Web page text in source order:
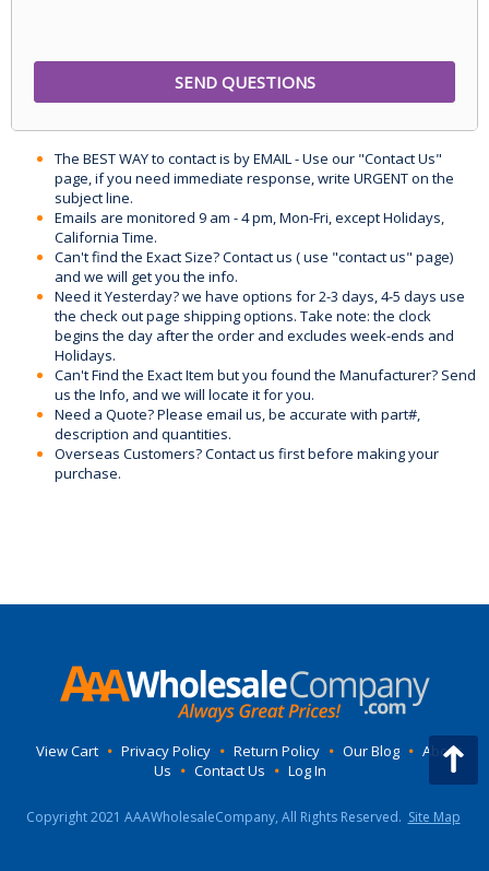
The BEST WAY to contact is by EMAIL - Use our "Contact Us"
page, if you need immediate response, write URGENT on the
subject line.
Emails are monitored 9 am - 4 pm, Mon-Fri, except Holidays,
California Time.
Can't find the Exact Size? Contact us ( use "contact us" page)
and we will get you the info.
Need it Yesterday? we have options for 2-3 days, 4-5 days use
the check out page shipping options. Take note: the clock
begins the day after the order and excludes week-ends and
Holidays.
Can't Find the Exact Item but you found the Manufacturer? Send
us the Info, and we will locate it for you.
Need a Quote? Please email us, be accurate with part#,
description and quantities.
Overseas Customers? Contact us first before making your
purchase.
View Cart • Privacy Policy • Return Policy • Our Blog • About
Us • Contact Us • Log In
Copyright 2021 AAAWholesaleCompany, All Rights Reserved. Site Map